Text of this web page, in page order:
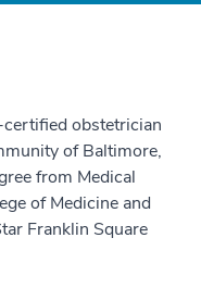
obstetrician
of Baltimore,
from Medical
of Medicine and
Franklin Square